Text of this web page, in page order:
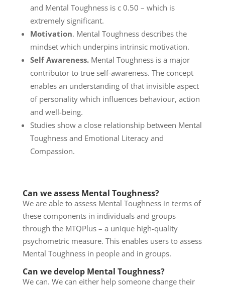
and Mental Toughness is c 0.50 – which is
extremely significant.
Motivation. Mental Toughness describes the
mindset which underpins intrinsic motivation.
Self Awareness.Mental Toughness is a major
contributor to true self-awareness. The concept
enables an understanding of that invisible aspect
of personality which influences behaviour, action
and well-being.
Studies show a close relationship between Mental
Toughness and Emotional Literacy and
Compassion.
Can we assess Mental Toughness?
We are able to assess Mental Toughness in terms of
these components in individuals and groups
through the MTQPlus – a unique high-quality
psychometric measure. This enables users to assess
Mental Toughness in people and in groups.
Can we develop Mental Toughness?
We can. We can either help someone change their